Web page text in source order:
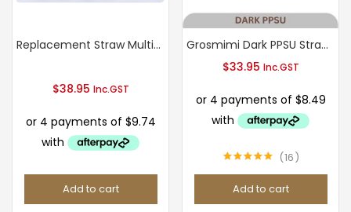
be
chosen
on
the
product
page
Replacement Straw Multi-pack Stage 2
$38.95 Inc.GST
Add to cart
Grosmimi Dark PPSU Straw Cup 200ml (Cream Beige)
$33.95 Inc.GST
16
Add to cart